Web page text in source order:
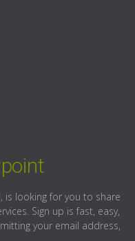
is looking for you to share
Sign up is fast, easy,
your email address,